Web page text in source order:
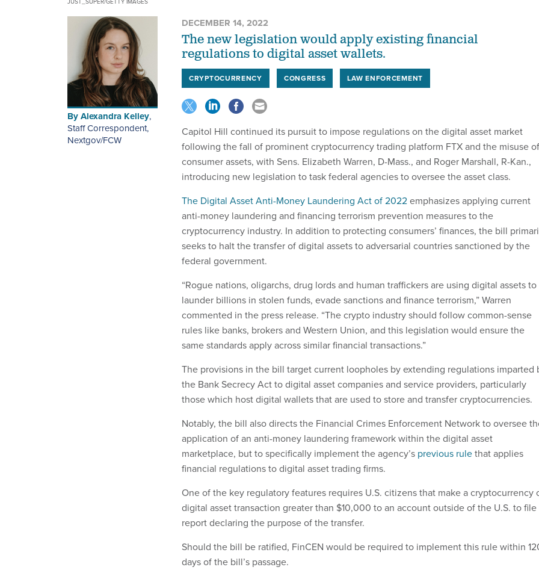
ByAlexandra Kelley,
Staff Correspondent,
Nextgov/FCW
DECEMBER 14, 2022
The new legislation would apply existing financial
regulations to digital asset wallets.
CRYPTOCURRENCY CONGRESS LAW ENFORCEMENT
Capitol Hill continued its pursuit to impose regulations on the digital asset market
following the fall of prominent cryptocurrency trading platform FTX and the misuse of
consumer assets, with Sens. Elizabeth Warren, D-Mass., and Roger Marshall, R-Kan.,
introducing new legislation to task federal agencies to oversee the asset class.
The Digital Asset Anti-Money Laundering Act of 2022emphasizes applying current
anti-money laundering and financing terrorism prevention measures to the
cryptocurrency industry. In addition to protecting consumers’ finances, the bill
seeks to halt the transfer of digital assets to adversarial countries sanctioned by the
federal government.
“Rogue nations, oligarchs, drug lords and human traffickers are using digital assets to
launder billions in stolen funds, evade sanctions and finance terrorism,” Warren
commented in the press release. “The crypto industry should follow common-sense
rules like banks, brokers and Western Union, and this legislation would ensure the
same standards apply across similar financial transactions.”
The provisions in the bill target current loopholes by extending regulations imparted
the Bank Secrecy Act to digital asset companies and service providers, particularly
those which host digital wallets that are used to store and transfer cryptocurrencies.
Notably, the bill also directs the Financial Crimes Enforcement Network to oversee
application of an anti-money laundering framework within the digital asset
marketplace, but to specifically implement the agency’s previous rulethat applies
financial regulations to digital asset trading firms.
One of the key regulatory features requires U.S. citizens that make a cryptocurrency
digital asset transaction greater than $10,000 to an account outside of the U.S. to file
report declaring the purpose of the transfer.
Should the bill be ratified, FinCEN would be required to implement this rule within
days of the bill’s passage.